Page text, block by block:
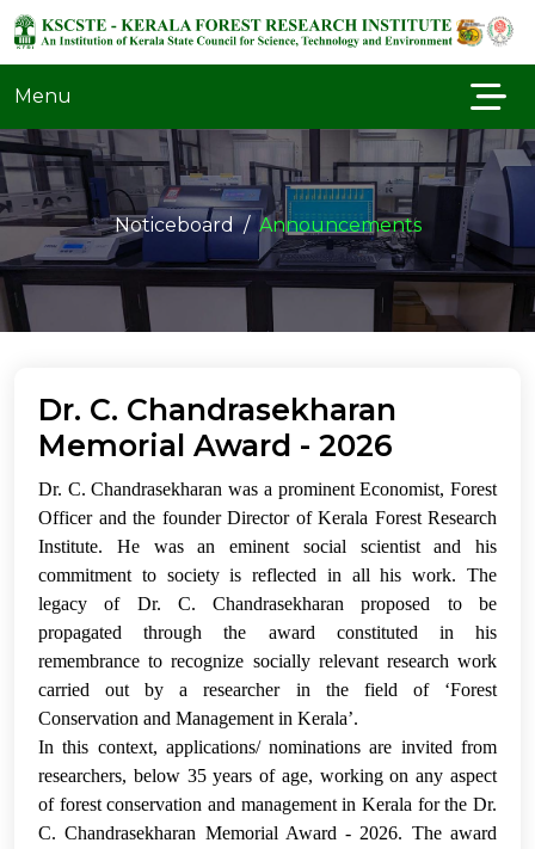
Menu
Noticeboard Announcements
Dr. C. Chandrasekharan
Memorial Award - 2026
Dr. C. Chandrasekharan was a prominent Economist, Forest
Officer and the founder Director of Kerala Forest Research
Institute. He was an eminent social scientist and his
commitment to society is reflected in all his work. The
legacy of Dr. C. Chandrasekharan proposed to be
propagated through the award constituted in his
remembrance to recognize socially relevant research work
carried out by a researcher in the field of ‘Forest
Conservation and Management in Kerala’.
In this context, applications/ nominations are invited from
researchers, below 35 years of age, working on any aspect
of forest conservation and management in Kerala for the Dr.
C. Chandrasekharan Memorial Award - 2026. The award